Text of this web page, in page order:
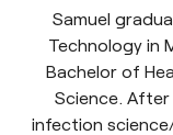
Samuel
Technology in
Bachelor of
Science. After
infection